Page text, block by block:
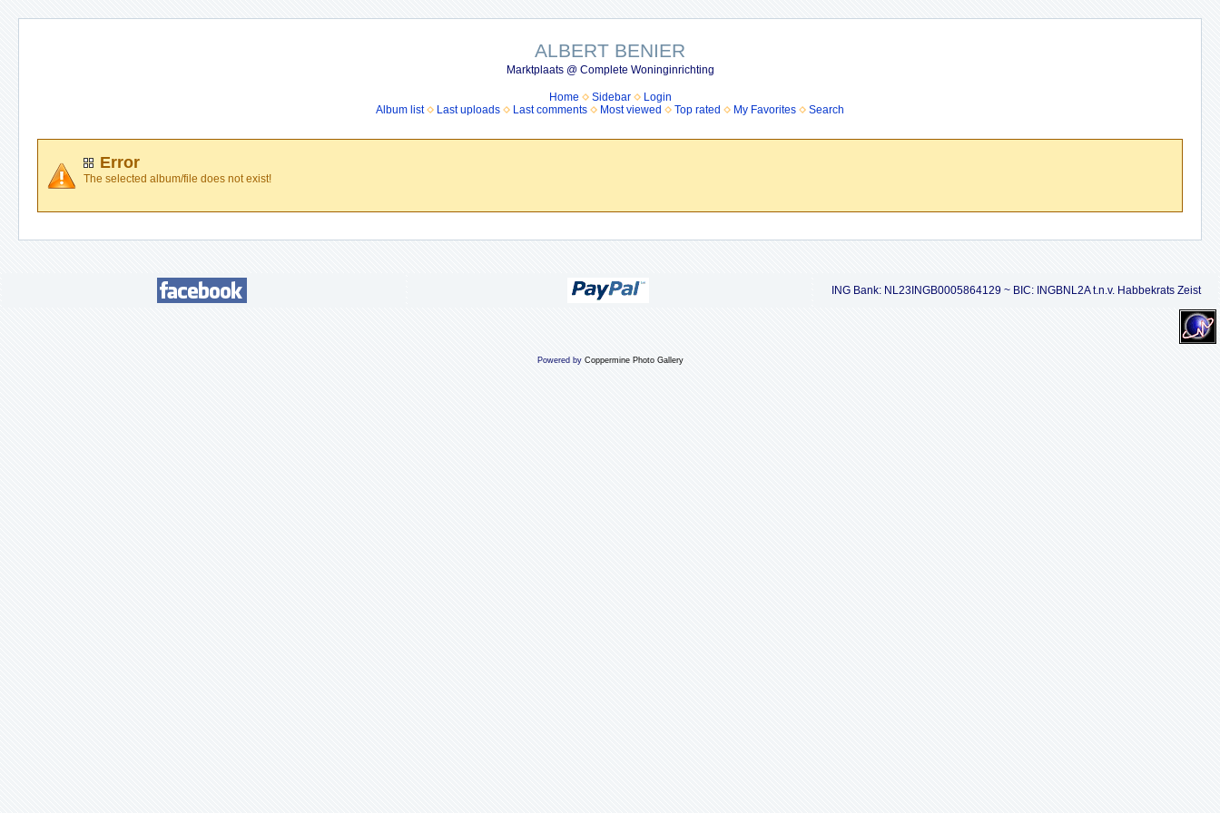
ALBERT BENIER
Marktplaats @ Complete Woninginrichting
Home Sidebar
Login
Album list
Last uploads Last comments Most viewed Top rated My Favorites Search
Error
The selected album/file does not exist!
ING Bank: NL23INGB0005864129 ~ BIC: INGBNL2A t.n.v. Habbekrats Zeist
Powered by Coppermine Photo Gallery